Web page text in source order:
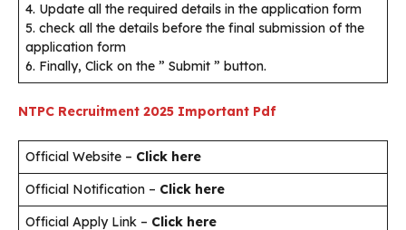
4. Update all the required details in the application form
5. check all the details before the final submission of the
application form
6. Finally, Click on the ” Submit ” button.
NTPC Recruitment 2025 Important Pdf
Official Website – Click here
Official Notification – Click here
Official Apply Link – Click here